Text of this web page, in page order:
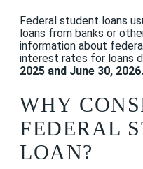
Federal student loans
loans from banks or
information about
interest rates for loans
2025 and June 30, 2026.
WHY
FEDERAL
LOAN?